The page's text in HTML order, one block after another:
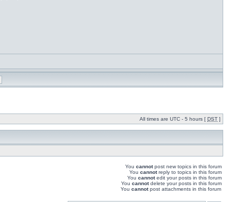
All times are UTC - 5 hours [ DST ]
You cannotpost new topics in this forum
You cannotreply to topics in this forum
You cannotedit your posts in this forum
You cannotdelete your posts in this forum
You cannotpost attachments in this forum